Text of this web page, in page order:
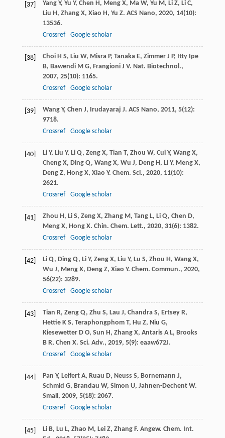
[37] Yang Y, Yu Y, Chen H, Meng X, Ma W, Yu M, Li Z, Li C,
Liu H, Zhang X, Xiao H, Yu Z. ACS Nano, 2020, 14(10):
13536.
Crossref
Google scholar
[38] Choi H S, Liu W, Misra P, Tanaka E, Zimmer J P, Itty Ipe
B, Bawendi M G, Frangioni J V. Nat. Biotechnol.,
2007, 25(10): 1165.
Crossref
Google scholar
[39] Wang Y, Chen J, Irudayaraj J. ACS Nano, 2011, 5(12):
9718.
Crossref
Google scholar
[40] Li Y, Liu Y, Li Q, Zeng X, Tian T, Zhou W, Cui Y, Wang X,
Cheng X, Ding Q, Wang X, Wu J, Deng H, Li Y, Meng X,
Deng Z, Hong X, Xiao Y. Chem. Sci., 2020, 11(10):
2621.
Crossref
Google scholar
[41] Zhou H, Li S, Zeng X, Zhang M, Tang L, Li Q, Chen D,
Meng X, Hong X. Chin. Chem. Lett., 2020, 31(6): 1382.
Crossref
Google scholar
[42] Li Q, Ding Q, Li Y, Zeng X, Liu Y, Lu S, Zhou H, Wang X,
Wu J, Meng X, Deng Z, Xiao Y. Chem. Commun., 2020,
56(22): 3289.
Crossref
Google scholar
[43] Tian R, Zeng Q, Zhu S, Lau J, Chandra S, Ertsey R,
Hettie K S, Teraphongphom T, Hu Z, Niu G,
Kiesewetter D O, Sun H, Zhang X, Antaris A L, Brooks
B R, Chen X. Sci. Adv., 2019, 5(9): eaaw672J.
Crossref
Google scholar
[44] Pan Y, Leifert A, Ruau D, Neuss S, Bornemann J,
Schmid G, Brandau W, Simon U, Jahnen-Dechent W.
Small, 2009, 5(18): 2067.
Crossref
Google scholar
[45] Li B, Lu L, Zhao M, Lei Z, Zhang F. Angew. Chem. Int.